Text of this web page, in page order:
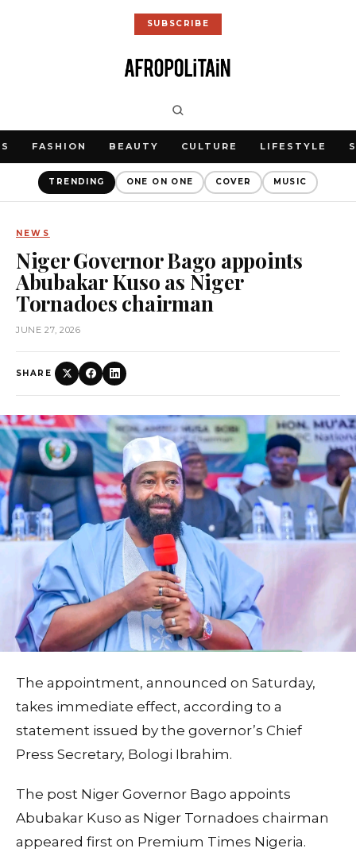
SUBSCRIBE
FASHION BEAUTY CULTURE LIFESTYLE
TRENDING ONE ON ONE COVER MUSIC
NEWS
Niger Governor Bago appoints
Abubakar Kuso as Niger
Tornadoes chairman
JUNE 27, 2026
SHARE
The appointment, announced on Saturday,
takes immediate effect, according to a
statement issued by the governor’s Chief
Press Secretary, Bologi Ibrahim.
The post Niger Governor Bago appoints
Abubakar Kuso as Niger Tornadoes chairman
appeared first on Premium Times Nigeria.